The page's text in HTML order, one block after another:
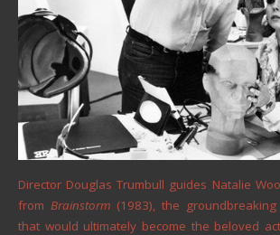
Director Douglas Trumbull guides Natalie
from Brainstorm (1983), the
that would ultimately become the beloved